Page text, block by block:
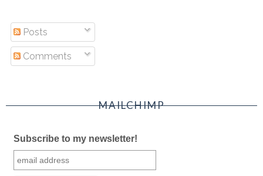
Posts
Comments
MAILCHIMP
Subscribe to my newsletter!